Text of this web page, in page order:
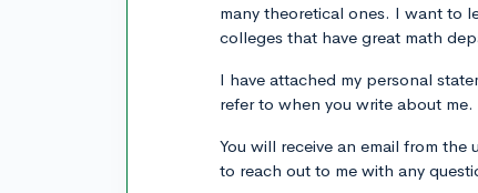
many theoretical ones. I want to
colleges that have great math
I have attached my personal
refer to when you write about me.
You will receive an email from
to reach out to me with any